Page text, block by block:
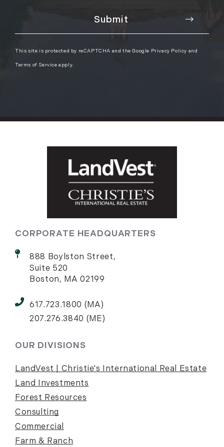
This site is protected by reCAPTCHA and the Google Privacy Policy and
Terms of Service apply.
CORPORATE HEADQUARTERS
888 Boylston Street,
Suite 520
Boston, MA 02199
617.723.1800 (MA)
207.276.3840 (ME)
OUR DIVISIONS
LandVest | Christie's International Real Estate
Land Investments
Forest Resources
Consulting
Commercial
Farm & Ranch